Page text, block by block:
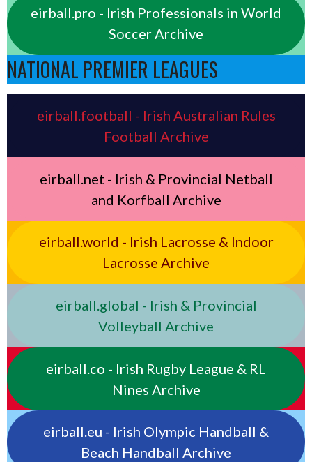
eirball.pro - Irish Professionals in World
Soccer Archive
NATIONAL PREMIER LEAGUES
eirball.football - Irish Australian Rules
Football Archive
eirball.net - Irish & Provincial Netball
and Korfball Archive
eirball.world - Irish Lacrosse & Indoor
Lacrosse Archive
eirball.global - Irish & Provincial
Volleyball Archive
eirball.co - Irish Rugby League & RL
Nines Archive
eirball.eu - Irish Olympic Handball &
Beach Handball Archive